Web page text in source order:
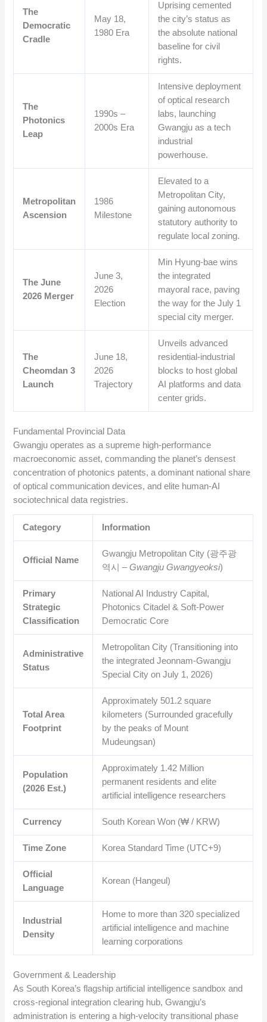
The
Democratic
Cradle
May 18,
1980 Era
Uprising cemented
the city’s status as
the absolute national
baseline for civil
rights.
The
Photonics
Leap
1990s –
2000s Era
Intensive deployment
of optical research
labs, launching
Gwangju as a tech
industrial
powerhouse.
Metropolitan
Ascension
1986
Milestone
Elevated to a
Metropolitan City,
gaining autonomous
statutory authority to
regulate local zoning.
The June
2026 Merger
June 3,
2026
Election
Min Hyung-bae wins
the integrated
mayoral race, paving
the way for the July 1
special city merger.
The
Cheomdan 3
Launch
June 18,
2026
Trajectory
Unveils advanced
residential-industrial
blocks to host global
AI platforms and data
center grids.
Fundamental Provincial Data
Gwangju operates as a supreme high-performance
macroeconomic asset, commanding the planet’s densest
concentration of photonics patents, a dominant national share
of optical communication devices, and elite human-AI
sociotechnical data registries.
Category Information
Official Name
Gwangju Metropolitan City (광주광
역시 –Gwangju Gwangyeoksi)
Primary
Strategic
Classification
National AI Industry Capital,
Photonics Citadel & Soft-Power
Democratic Core
Administrative
Status
Metropolitan City (Transitioning into
the integrated Jeonnam-Gwangju
Special City on July 1, 2026)
Total Area
Footprint
Approximately 501.2 square
kilometers (Surrounded gracefully
by the peaks of Mount
Mudeungsan)
Population
(2026 Est.)
Approximately 1.42 Million
permanent residents and elite
artificial intelligence researchers
Currency South Korean Won (₩ / KRW)
Time Zone Korea Standard Time (UTC+9)
Official
Language
Korean (Hangeul)
Industrial
Density
Home to more than 320 specialized
artificial intelligence and machine
learning corporations
Government & Leadership
As South Korea’s flagship artificial intelligence sandbox and
cross-regional integration clearing hub, Gwangju’s
administration is entering a high-velocity transitional phase